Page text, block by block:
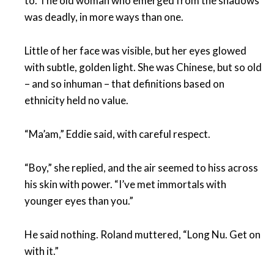
was deadly, in more ways than one.
Little of her face was visible, but her eyes glowed
with subtle, golden light. She was Chinese, but so old
– and so inhuman – that definitions based on
ethnicity held no value.
“Ma’am,” Eddie said, with careful respect.
“Boy,” she replied, and the air seemed to hiss across
his skin with power. “I’ve met immortals with
younger eyes than you.”
He said nothing. Roland muttered, “Long Nu. Get on
with it.”